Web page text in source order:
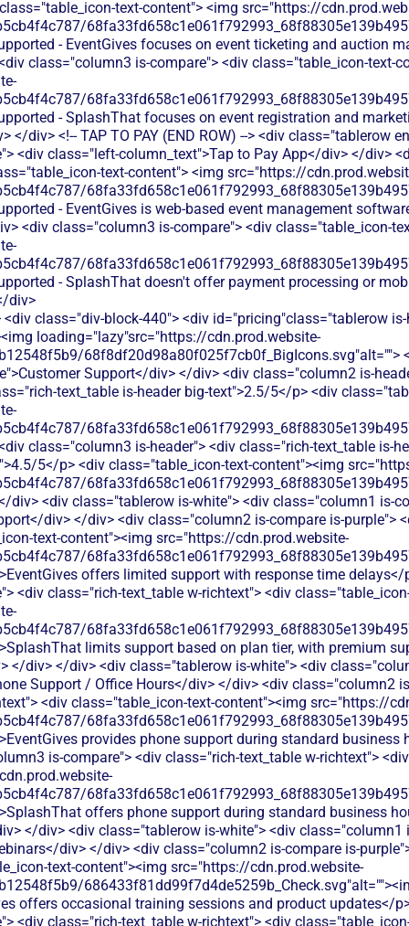
text-content"> <img src="https://
- EventGives focuses on event ticketing and auction
class="column3 is-compare"> <div class="table_icon-text-
- SplashThat focuses on event registration and
div> <!-- TAP TO PAY (END ROW) --> <div class="tablerow
<div class="left-column_text">Tap to Pay App</div> </div>
text-content"> <img src="https://
- EventGives is web-based event management
<div class="column3 is-compare"> <div class="table_icon-
- SplashThat doesn't offer payment processing or
div>
class="div-block-440"> <div id="pricing"class="tablerow is-
loading="lazy"src="https://cdn.prod.website-
68f8df20d98a80f025f7cb0f_BigIcons.svg"alt="">
Support</div> </div> <div class="column2 is-
text_table is-header big-text">2.5/5</p> <div
class="column3 is-header"> <div class="rich-text_table is-
5</p> <div class="table_icon-text-content"><img
div> <div class="tablerow is-white"> <div class="column1 is-
div> </div> <div class="column2 is-compare is-purple">
text-content"><img src="https://cdn.prod.website-
offers limited support with response time
<div class="rich-text_table w-richtext"> <div
limits support based on plan tier, with premium
</div> </div> <div class="tablerow is-white"> <div
Support / Office Hours</div> </div> <div class="column2
<div class="table_icon-text-content"><img src="https://
provides phone support during standard business
is-compare"> <div class="rich-text_table w-richtext">
offers phone support during standard business
</div> <div class="tablerow is-white"> <div class="column1
div> </div> <div class="column2 is-compare is-
text-content"><img src="https://cdn.prod.website-
offers occasional training sessions and product updates</
<div class="rich-text_table w-richtext"> <div